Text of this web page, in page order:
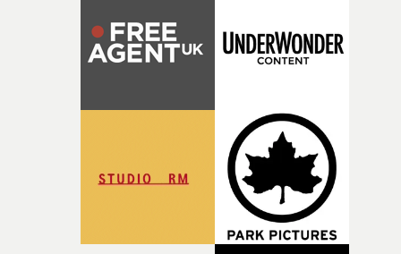
of your slightly strange ideas for their song without any
questions."The idea of the rhythmic dance came to me
fairly quickly once I sat down with the track and started
with [the lead actor] Darren before, and I immediately
knew he was the right person for this piece. The
character needed someone who could carry the
physicality of the performance, but also the emotional
weight underneath it."From there, the challenge was
finding a visual language for something as intangible as
time passing. We’d been having milk deliveries made to